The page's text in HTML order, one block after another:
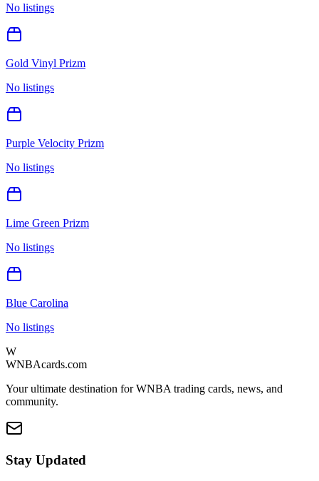
No listings
Gold Vinyl Prizm
No listings
Purple Velocity Prizm
No listings
Lime Green Prizm
No listings
Blue Carolina
No listings
W
WNBAcards.com
Your ultimate destination for WNBA trading cards, news, and
community.
Stay Updated